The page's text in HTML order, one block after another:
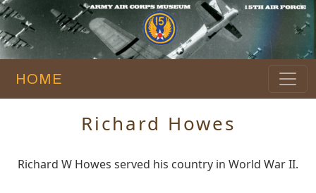
HOME
Richard Howes
Richard W Howes served his country in World War II.